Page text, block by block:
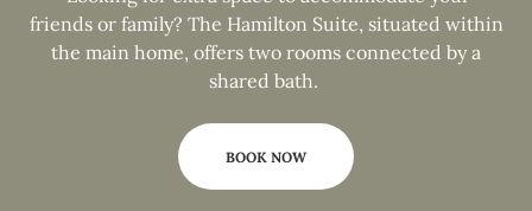
friends or family? The Hamilton Suite, situated within
the main home, offers two rooms connected by a
shared bath.
BOOK NOW